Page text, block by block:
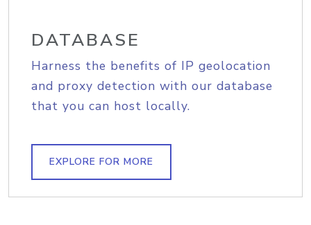
DATABASE
Harness the benefits of IP geolocation
and proxy detection with our database
that you can host locally.
EXPLORE FOR MORE